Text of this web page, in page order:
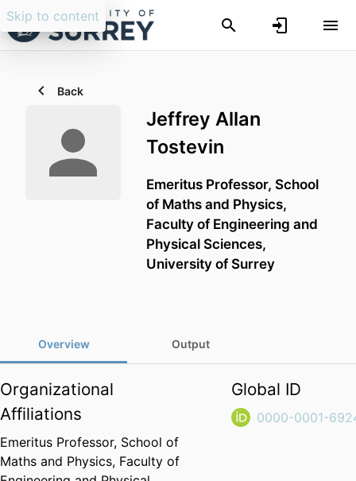
Skip to content
Back
Jeffrey Allan
Tostevin
Emeritus Professor, School
of Maths and Physics,
Faculty of Engineering and
Physical Sciences,
University of Surrey
Overview Output
Organizational
Affiliations
Emeritus Professor, School of
Maths and Physics, Faculty of
Global ID
0000-0001-